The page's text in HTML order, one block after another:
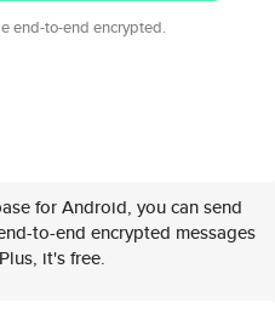
end-to-end encrypted.
for Android, you can send
to-end encrypted messages
it's free.